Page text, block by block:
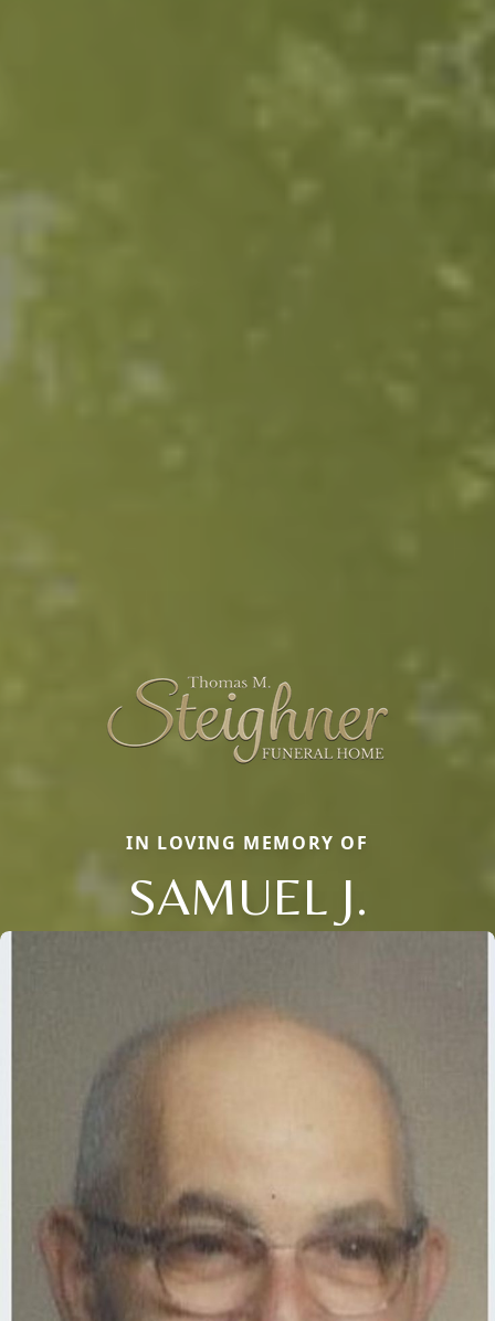
IN LOVING MEMORY OF
SAMUEL J.